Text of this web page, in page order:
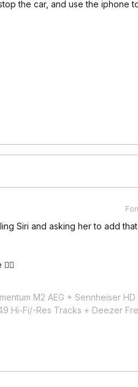
the car, and use the iphone
Siri and asking her to add
M2 AEG + Sennheiser
Hi-Fi/-Res Tracks + Deezer